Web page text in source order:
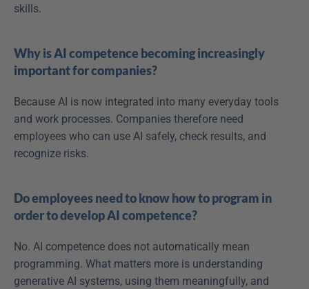
skills.
Why is AI competence becoming increasingly
important for companies?
Because AI is now integrated into many everyday tools
and work processes. Companies therefore need
employees who can use AI safely, check results, and
recognize risks.
Do employees need to know how to program in
order to develop AI competence?
No. AI competence does not automatically mean
programming. What matters more is understanding
generative AI systems, using them meaningfully, and